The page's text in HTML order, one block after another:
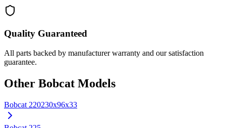
Quality Guaranteed
All parts backed by manufacturer warranty and our satisfaction
guarantee.
Other Bobcat Models
Bobcat 220230x96x33